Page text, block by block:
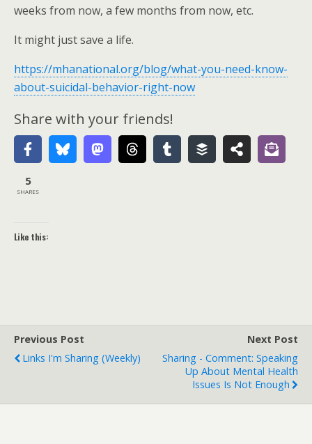
weeks from now, a few months from now, etc.
It might just save a life.
https://mhanational.org/blog/what-you-need-know-
about-suicidal-behavior-right-now
Share with your friends!
5
SHARES
Like this:
Previous Post
Links I'm Sharing (weekly)
Next Post
Sharing - Comment: Speaking
Up About Mental Health
Issues Is Not Enough